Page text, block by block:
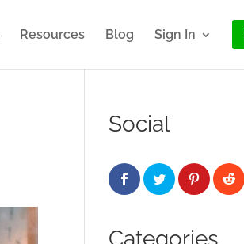
Resources Blog Sign In
Social
Categories